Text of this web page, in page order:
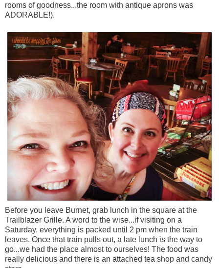
rooms of goodness...the room with antique aprons was
ADORABLE!).
Before you leave Burnet, grab lunch in the square at the
Trailblazer Grille. A word to the wise...if visiting on a
Saturday, everything is packed until 2 pm when the train
leaves. Once that train pulls out, a late lunch is the way to
go...we had the place almost to ourselves! The food was
really delicious and there is an attached tea shop and candy